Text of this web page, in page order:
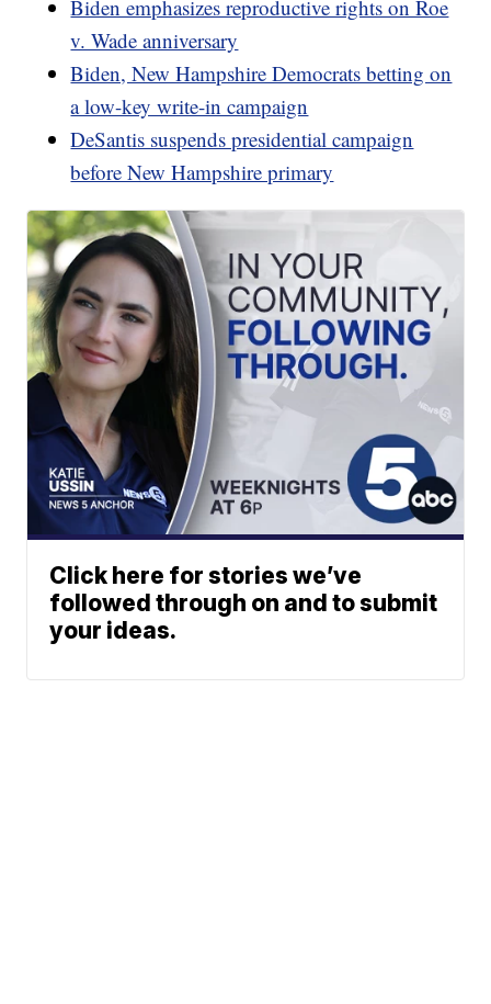
Biden emphasizes reproductive rights on Roe
v. Wade anniversary
Biden, New Hampshire Democrats betting on
a low-key write-in campaign
DeSantis suspends presidential campaign
before New Hampshire primary
Click here for stories we’ve
followed through on and to submit
your ideas.